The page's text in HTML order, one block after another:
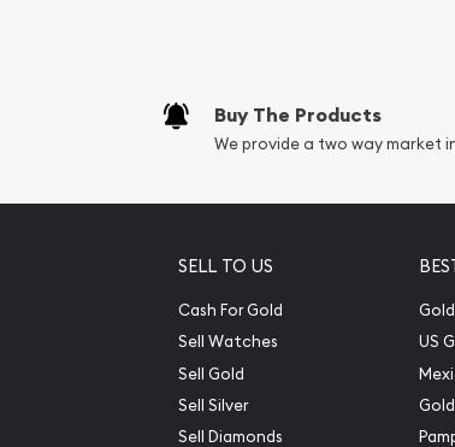
Specifications
Country – United States of
Weight- 5 Troy Ounce
The obverse carries the familiar
portrait featured on current
Buy The Products
We provide a two way market
SELL TO US
Cash For Gold
Sell Watches
Sell Gold
Sell Silver
Sell Diamonds
US